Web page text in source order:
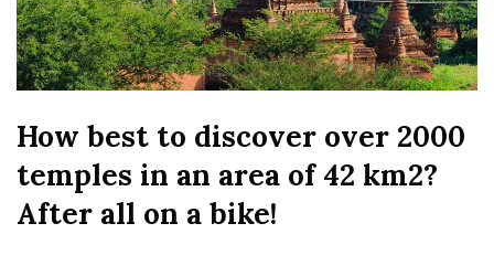
How best to discover over 2000
temples in an area of 42 km2?
After all on a bike!